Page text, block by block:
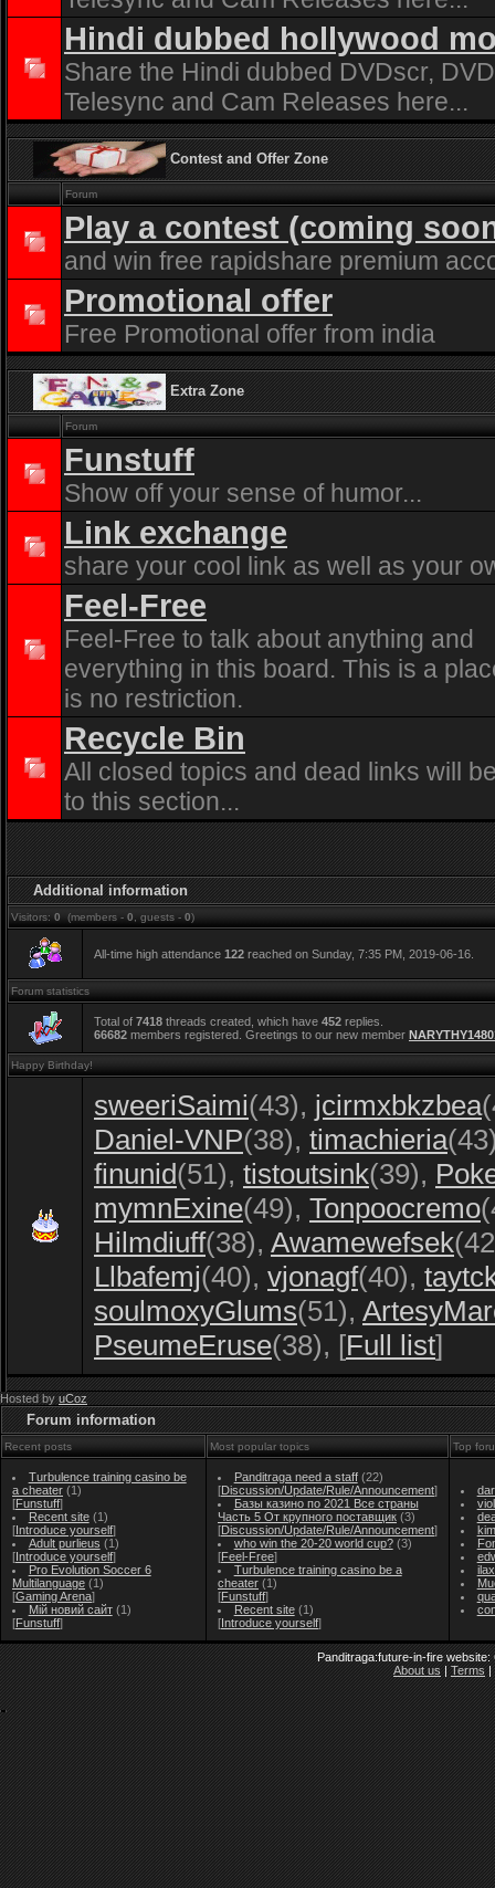
Hindi dubbed hollywood
Share the Hindi dubbed DVDscr,
Telesync and Cam Releases here...
Contest and Offer Zone
Forum
Play a contest (coming
and win free rapidshare premium
Promotional offer
Free Promotional offer from india
Extra Zone
Forum
Funstuff
Show off your sense of humor...
Link exchange
share your cool link as well as your
Feel-Free
Feel-Free to talk about anything and
everything in this board. This is a
is no restriction.
Recycle Bin
All closed topics and dead links will
to this section...
Additional information
Visitors: 0 (members - 0 , guests - 0)
All-time high attendance 122 reached on Sunday, 7:35 PM, 2019-06-16.
Forum statistics
Total of 7418 threads created, which have 452 replies.
66682 members registered. Greetings to our new member
Happy Birthday!
sweeriSaimi(43), jcirmxbkzbea
Daniel-VNP(38), timachieria
finunid(51), tistoutsink(39),
mymnExine(49), Tonpoocremo
Hilmdiuff(38), Awamewefsek
Llbafemj(40), vjonagf(40),
soulmoxyGlums(51),
PseumeEruse(38), [Full list]
Hosted byuCoz
Forum information
Recent posts Most popular topics Top
Turbulence training casino be
a cheater (1)
[Funstuff]
Recent site (1)
[Introduce yourself]
Adult purlieus (1)
[Introduce yourself]
Pro Evolution Soccer 6
Multilanguage (1)
[Gaming Arena]
Мій новий сайт (1)
[Funstuff]
Panditraga need a staff (22)
[Discussion/Update/Rule/Announcement]
Базы казино по 2021 Все страны
Часть 5 От крупного поставщик (3)
[Discussion/Update/Rule/Announcement]
who win the 20-20 world cup? (3)
[Feel-Free]
Turbulence training casino be a
cheater (1)
[Funstuff]
Recent site (1)
[Introduce yourself]
Panditraga:future-in-fire
About us |Terms|